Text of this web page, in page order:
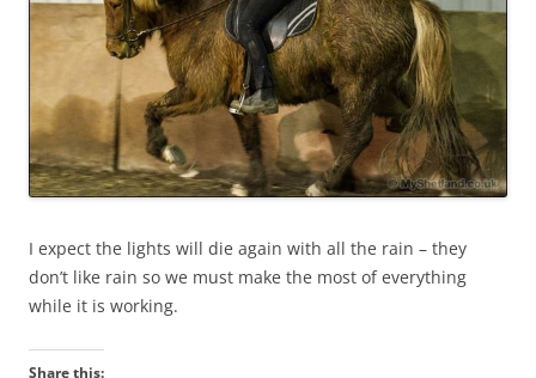
I expect the lights will die again with all the rain – they
don’t like rain so we must make the most of everything
while it is working.
Share this: